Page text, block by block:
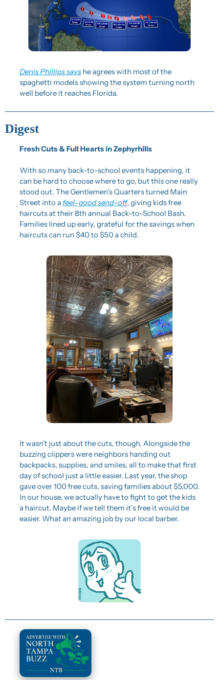
Denis Phillips says he agrees with most of the
spaghetti models showing the system turning north
well before it reaches Florida.
Digest
Fresh Cuts & Full Hearts in Zephyrhills
With so many back-to-school events happening, it
can be hard to choose where to go, but this one really
stood out. The Gentlemen’s Quarters turned Main
Street into a feel-good send-off, giving kids free
haircuts at their 8th annual Back-to-School Bash.
Families lined up early, grateful for the savings when
haircuts can run $40 to $50 a child.
It wasn’t just about the cuts, though. Alongside the
buzzing clippers were neighbors handing out
backpacks, supplies, and smiles, all to make that first
day of school just a little easier. Last year, the shop
gave over 100 free cuts, saving families about $5,000.
In our house, we actually have to fight to get the kids
a haircut. Maybe if we tell them it’s free it would be
easier. What an amazing job by our local barber.